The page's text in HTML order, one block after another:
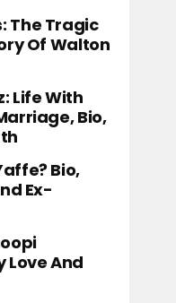
The Tragic
Of Walton
Life With
Bio,
Bio,
Ex-
Love And